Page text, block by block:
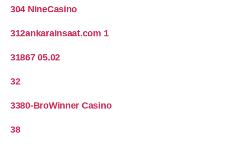
304 NineCasino
312ankarainsaat.com 1
31867 05.02
32
3380-BroWinner Casino
38